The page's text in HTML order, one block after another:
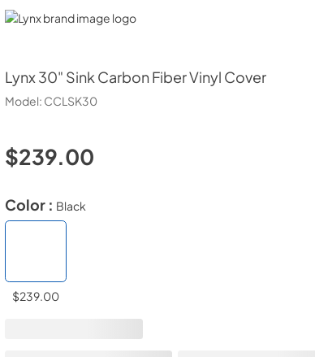
Lynx
Lynx 30" Sink Carbon Fiber Vinyl Cover
Model: CCLSK30
$239.00
Color : Black
$239.00